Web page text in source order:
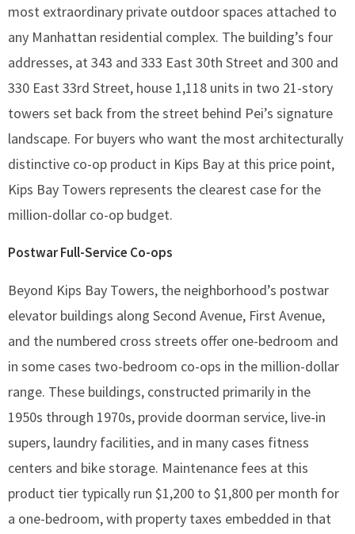
most extraordinary private outdoor spaces attached to
any Manhattan residential complex. The building’s four
addresses, at 343 and 333 East 30th Street and 300 and
330 East 33rd Street, house 1,118 units in two 21-story
towers set back from the street behind Pei’s signature
landscape. For buyers who want the most architecturally
distinctive co-op product in Kips Bay at this price point,
Kips Bay Towers represents the clearest case for the
million-dollar co-op budget.
Postwar Full-Service Co-ops
Beyond Kips Bay Towers, the neighborhood’s postwar
elevator buildings along Second Avenue, First Avenue,
and the numbered cross streets offer one-bedroom and
in some cases two-bedroom co-ops in the million-dollar
range. These buildings, constructed primarily in the
1950s through 1970s, provide doorman service, live-in
supers, laundry facilities, and in many cases fitness
centers and bike storage. Maintenance fees at this
product tier typically run $1,200 to $1,800 per month for
a one-bedroom, with property taxes embedded in that